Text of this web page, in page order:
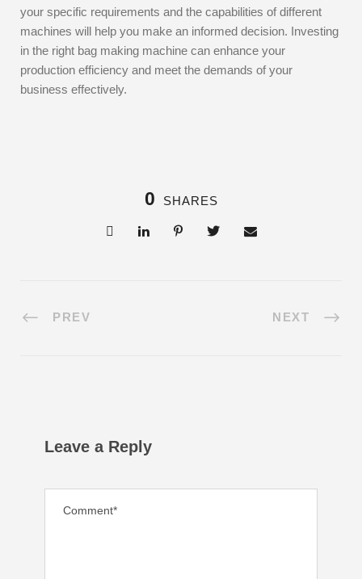
your specific requirements and the capabilities of different
machines will help you make an informed decision. Investing
in the right bag making machine can enhance your
production efficiency and meet the demands of your
business effectively.
0 SHARES
PREV NEXT
Leave a Reply